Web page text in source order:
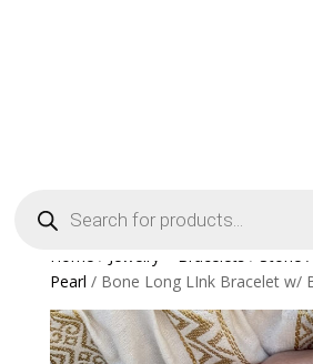
search
Home / Jewelry > Bracelets / Stone
Pearl / Bone Long LInk Bracelet w/